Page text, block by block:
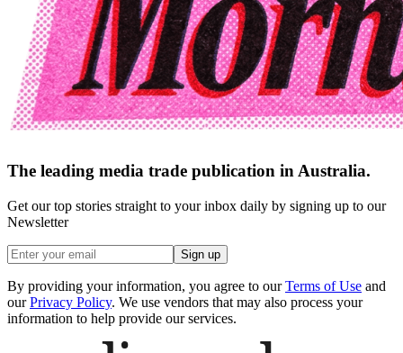
The leading media trade publication in Australia.
Get our top stories straight to your inbox daily by signing up to our
Newsletter
Sign up
By providing your information, you agree to our Terms of Use and
our Privacy Policy. We use vendors that may also process your
information to help provide our services.